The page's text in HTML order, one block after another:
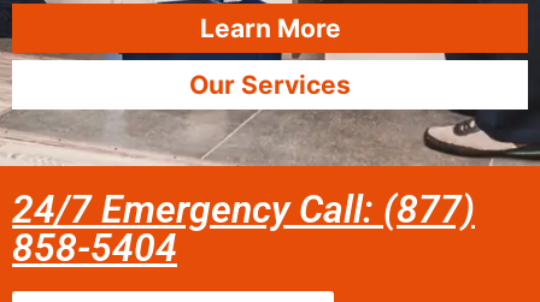
Learn More
Our Services
24/7 Emergency Call: (877)
858-5404